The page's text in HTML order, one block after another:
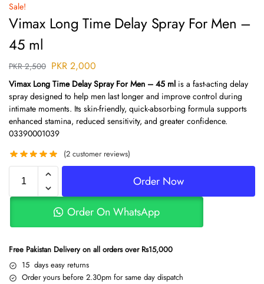
Sale!
Vimax Long Time Delay Spray For Men –
45 ml
PKR2,500 PKR 2,000
Vimax Long Time Delay Spray For Men – 45 ml is a fast-acting delay
spray designed to help men last longer and improve control during
intimate moments. Its skin-friendly, quick-absorbing formula supports
enhanced stamina, reduced sensitivity, and greater confidence.
03390001039
(2 customer reviews)
Order Now
Order On WhatsApp
Free Pakistan Delivery on all orders over Rs15,000
15 days easy returns
Order yours before 2.30pm for same day dispatch